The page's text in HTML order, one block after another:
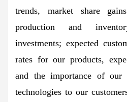
trends, market share
production and
investments; expected
rates for our products,
and the importance of our
technologies to our